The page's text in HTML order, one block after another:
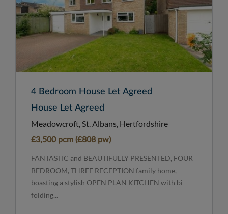
4 Bedroom House Let Agreed
House Let Agreed
Meadowcroft, St. Albans, Hertfordshire
£3,500 pcm (£808 pw)
FANTASTIC and BEAUTIFULLY PRESENTED, FOUR
BEDROOM, THREE RECEPTION family home,
boasting a stylish OPEN PLAN KITCHEN with bi-
folding...